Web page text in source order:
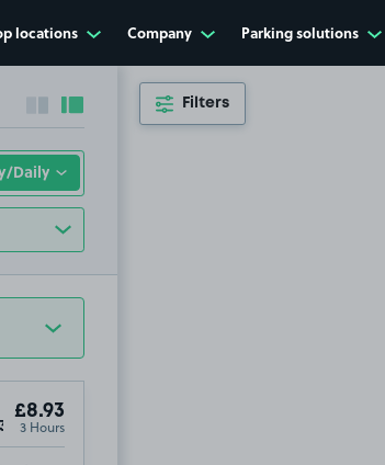
locations Company Parking solutions
Collapse sidebar
Expand sidebar
£8.93
3 Hours
Filters